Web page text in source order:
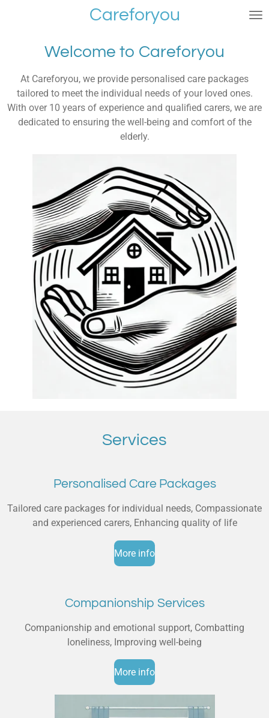
Careforyou
Welcome to Careforyou
At Careforyou, we provide personalised care packages
tailored to meet the individual needs of your loved ones.
With over 10 years of experience and qualified carers, we are
dedicated to ensuring the well-being and comfort of the
elderly.
Services
Personalised Care Packages
Tailored care packages for individual needs, Compassionate
and experienced carers, Enhancing quality of life
More info
Companionship Services
Companionship and emotional support, Combatting
loneliness, Improving well-being
More info